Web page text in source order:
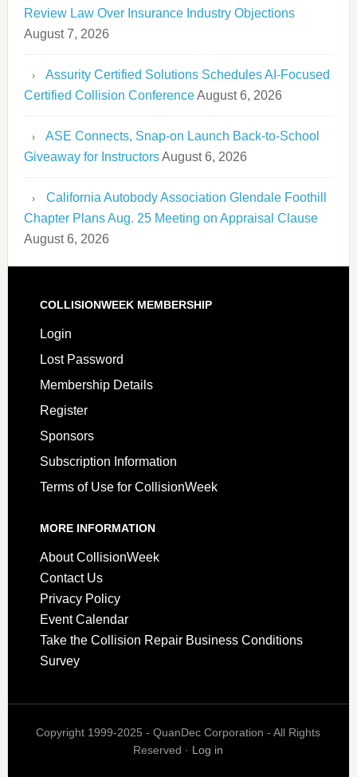
Review Law Over Insurance Industry Objections
August 7, 2026
Assurity Certified Solutions Schedules AI-Focused
Certified Collision ConferenceAugust 6, 2026
ASE Connects, Snap-on Launch Back-to-School
Giveaway for InstructorsAugust 6, 2026
California Autobody Association Glendale Foothill
Chapter Plans Aug. 25 Meeting on Appraisal Clause
August 6, 2026
COLLISIONWEEK MEMBERSHIP
Login
Lost Password
Membership Details
Register
Sponsors
Subscription Information
Terms of Use for CollisionWeek
MORE INFORMATION
About CollisionWeek
Contact Us
Privacy Policy
Event Calendar
Take the Collision Repair Business Conditions
Survey
Copyright 1999-2025 - QuanDec Corporation - All Rights
Reserved · Log in